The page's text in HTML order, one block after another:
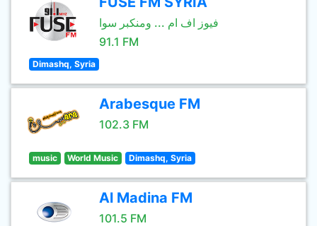
فيوز اف ام ... ومنكبر سوا
91.1 FM
Dimashq, Syria
Arabesque FM
102.3 FM
music World Music Dimashq, Syria
Al Madina FM
101.5 FM